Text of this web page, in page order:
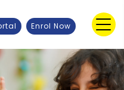
Enrol Now